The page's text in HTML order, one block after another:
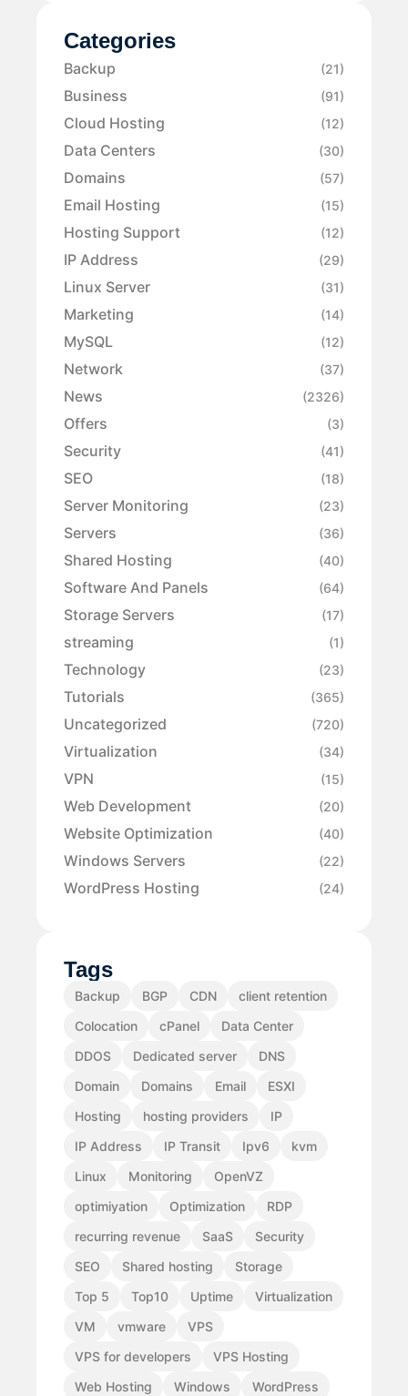
Categories
Backup (21)
Business (91)
Cloud Hosting (12)
Data Centers (30)
Domains (57)
Email Hosting (15)
Hosting Support (12)
IP Address (29)
Linux Server (31)
Marketing (14)
MySQL (12)
Network (37)
News (2326)
Offers (3)
Security (41)
SEO (18)
Server Monitoring (23)
Servers (36)
Shared Hosting (40)
Software And Panels (64)
Storage Servers (17)
streaming (1)
Technology (23)
Tutorials (365)
Uncategorized (720)
Virtualization (34)
VPN (15)
Web Development (20)
Website Optimization (40)
Windows Servers (22)
WordPress Hosting (24)
Tags
Backup BGP CDN
client retention
Colocation
cPanel
Data Center
DDOS
Dedicated server
DNS
Domain
Domains Email
ESXI
Hosting
hosting providers
IP
IP Address
IP Transit Ipv6
kvm
Linux
Monitoring
OpenVZ
optimiyation
Optimization
RDP
recurring revenue
SaaS
Security
SEO
Shared hosting
Storage
Top 5
Top10 Uptime
Virtualization
VM
vmware
VPS
VPS for developers
VPS Hosting
Web Hosting
Windows WordPress